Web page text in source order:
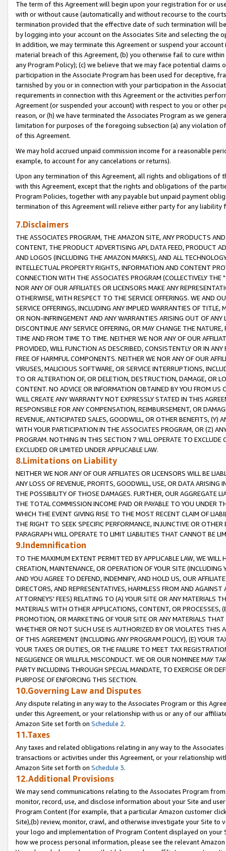
The term of this Agreement will begin upon your registration for or
with or without cause (automatically and without recourse to the
termination provided that the effective date of such termination will
by logging into your account on the Associates Site and selecting the
In addition, we may terminate this Agreement or suspend your
material breach of this Agreement, (b) you otherwise fail to cure
any Program Policy); (c) we believe that we may face potential
participation in the Associate Program has been used for deceptive,
tarnished by you or in connection with your participation in the
requirements in connection with this Agreement or the activities
Agreement (or suspended your account) with respect to you or other
reason, or (h) we have terminated the Associates Program as we
limitation for purposes of the foregoing subsection (a) any violation
of this Agreement.
We may hold accrued unpaid commission income for a reasonable
example, to account for any cancelations or returns).
Upon any termination of this Agreement, all rights and obligations of
with this Agreement, except that the rights and obligations of the
Program Policies, together with any payable but unpaid payment
termination of this Agreement will relieve either party for any liability
7.Disclaimers
THE ASSOCIATES PROGRAM, THE AMAZON SITE, ANY PRODUCTS
CONTENT, THE PRODUCT ADVERTISING API, DATA FEED, PRODUCT
AND LOGOS (INCLUDING THE AMAZON MARKS), AND ALL
INTELLECTUAL PROPERTY RIGHTS, INFORMATION AND CONTENT
CONNECTION WITH THE ASSOCIATES PROGRAM (COLLECTIVELY THE "
NOR ANY OF OUR AFFILIATES OR LICENSORS MAKE ANY
OTHERWISE, WITH RESPECT TO THE SERVICE OFFERINGS. WE AND
SERVICE OFFERINGS, INCLUDING ANY IMPLIED WARRANTIES OF
OR NON-INFRINGEMENT AND ANY WARRANTIES ARISING OUT OF ANY
DISCONTINUE ANY SERVICE OFFERING, OR MAY CHANGE THE
TIME AND FROM TIME TO TIME. NEITHER WE NOR ANY OF OUR
PROVIDED, WILL FUNCTION AS DESCRIBED, CONSISTENTLY OR IN
FREE OF HARMFUL COMPONENTS. NEITHER WE NOR ANY OF OUR
VIRUSES, MALICIOUS SOFTWARE, OR SERVICE INTERRUPTIONS,
TO OR ALTERATION OF, OR DELETION, DESTRUCTION, DAMAGE, OR
CONTENT. NO ADVICE OR INFORMATION OBTAINED BY YOU FROM
WILL CREATE ANY WARRANTY NOT EXPRESSLY STATED IN THIS
RESPONSIBLE FOR ANY COMPENSATION, REIMBURSEMENT, OR
REVENUE, ANTICIPATED SALES, GOODWILL, OR OTHER BENEFITS,
WITH YOUR PARTICIPATION IN THE ASSOCIATES PROGRAM, OR (Z)
PROGRAM. NOTHING IN THIS SECTION 7 WILL OPERATE TO
EXCLUDED OR LIMITED UNDER APPLICABLE LAW.
8.Limitations on Liability
NEITHER WE NOR ANY OF OUR AFFILIATES OR LICENSORS WILL BE
ANY LOSS OF REVENUE, PROFITS, GOODWILL, USE, OR DATA ARISING
THE POSSIBILITY OF THOSE DAMAGES. FURTHER, OUR AGGREGATE
THE TOTAL COMMISSION INCOME PAID OR PAYABLE TO YOU UNDER
WHICH THE EVENT GIVING RISE TO THE MOST RECENT CLAIM OF
THE RIGHT TO SEEK SPECIFIC PERFORMANCE, INJUNCTIVE OR
PARAGRAPH WILL OPERATE TO LIMIT LIABILITIES THAT CANNOT BE
9.Indemnification
TO THE MAXIMUM EXTENT PERMITTED BY APPLICABLE LAW, WE WILL
CREATION, MAINTENANCE, OR OPERATION OF YOUR SITE (INCLUDING
AND YOU AGREE TO DEFEND, INDEMNIFY, AND HOLD US, OUR
DIRECTORS, AND REPRESENTATIVES, HARMLESS FROM AND
ATTORNEYS' FEES) RELATING TO (A) YOUR SITE OR ANY MATERIALS
MATERIALS WITH OTHER APPLICATIONS, CONTENT, OR PROCESSES,
PROMOTION, OR MARKETING OF YOUR SITE OR ANY MATERIALS
WHETHER OR NOT SUCH USE IS AUTHORIZED BY OR VIOLATES THIS
OF THIS AGREEMENT (INCLUDING ANY PROGRAM POLICY), (E) YOUR
YOUR TAXES OR DUTIES, OR THE FAILURE TO MEET TAX
NEGLIGENCE OR WILLFUL MISCONDUCT. WE OR OUR NOMINEE MAY
PARTY INCLUDING THROUGH SPECIAL MANDATE, TO EXERCISE OR
PURPOSE OF ENFORCING THIS SECTION.
10.Governing Law and Disputes
Any dispute relating in any way to the Associates Program or this
under this Agreement, or your relationship with us or any of our
Amazon Site set forth on Schedule 2.
11.Taxes
Any taxes and related obligations relating in any way to the
transactions or activities under this Agreement, or your relationship
Amazon Site set forth on Schedule 3.
12.Additional Provisions
We may send communications relating to the Associates Program
monitor, record, use, and disclose information about your Site and
Program Content (for example, that a particular Amazon customer
Site),(b) review, monitor, crawl, and otherwise investigate your Site
your logo and implementation of Program Content displayed on
how we process personal information, please see the relevant